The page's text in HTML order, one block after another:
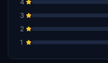
4
3
2
1